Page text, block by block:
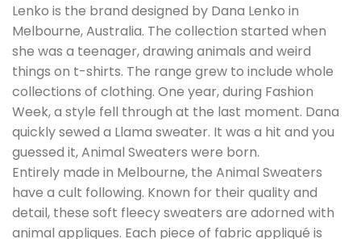
Lenko is the brand designed by Dana Lenko in
Melbourne, Australia. The collection started when
she was a teenager, drawing animals and weird
things on t-shirts. The range grew to include whole
collections of clothing. One year, during Fashion
Week, a style fell through at the last moment. Dana
quickly sewed a Llama sweater. It was a hit and you
guessed it, Animal Sweaters were born.
Entirely made in Melbourne, the Animal Sweaters
have a cult following. Known for their quality and
detail, these soft fleecy sweaters are adorned with
animal appliques. Each piece of fabric appliqué is